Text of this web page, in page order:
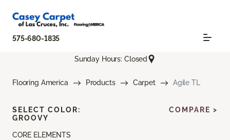
575-680-1835
Sunday Hours: Closed
Flooring America Products Carpet Agile TL
CORE ELEMENTS
SELECT COLOR:
GROOVY
COMPARE >